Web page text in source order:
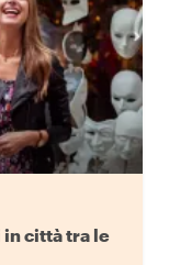
in città tra le